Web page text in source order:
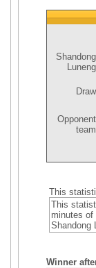
Shandong
Luneng
Draw
Opponent
team
This
This
minutes
Shandong
Winner